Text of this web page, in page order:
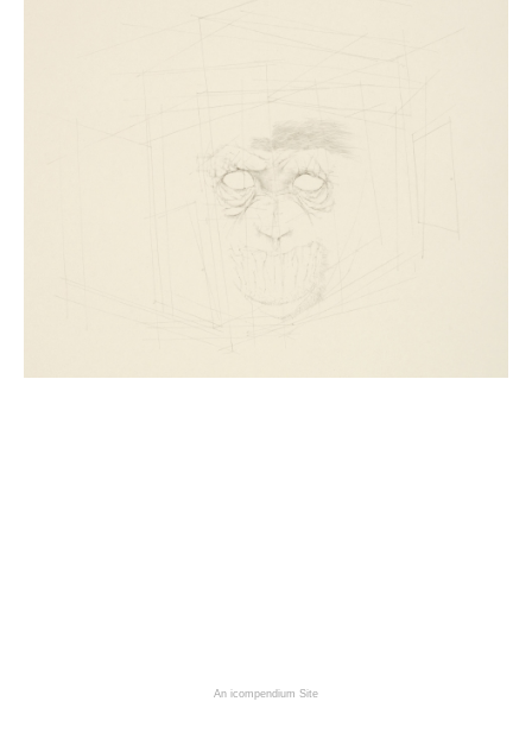
An icompendium Site